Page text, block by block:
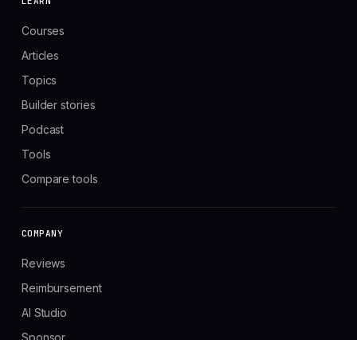
Courses
Articles
Topics
Builder stories
Podcast
Tools
Compare tools
COMPANY
Reviews
Reimbursement
AI Studio
Sponsor